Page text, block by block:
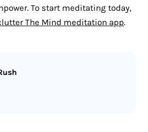
To start meditating today,
The Mind meditation app.